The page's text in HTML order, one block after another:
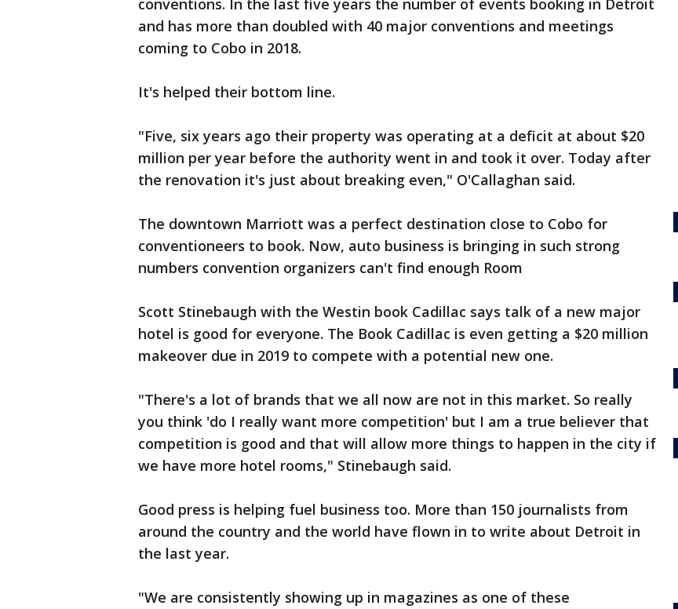
conventions. In the last five years the number of events booking in Detroit
and has more than doubled with 40 major conventions and meetings
coming to Cobo in 2018.
It's helped their bottom line.
"Five, six years ago their property was operating at a deficit at about $20
million per year before the authority went in and took it over. Today after
the renovation it's just about breaking even," O'Callaghan said.
The downtown Marriott was a perfect destination close to Cobo for
conventioneers to book. Now, auto business is bringing in such strong
numbers convention organizers can't find enough Room
Scott Stinebaugh with the Westin book Cadillac says talk of a new major
hotel is good for everyone. The Book Cadillac is even getting a $20 million
makeover due in 2019 to compete with a potential new one.
"There's a lot of brands that we all now are not in this market. So really
you think 'do I really want more competition' but I am a true believer that
competition is good and that will allow more things to happen in the city if
we have more hotel rooms," Stinebaugh said.
Good press is helping fuel business too. More than 150 journalists from
around the country and the world have flown in to write about Detroit in
the last year.
"We are consistently showing up in magazines as one of these